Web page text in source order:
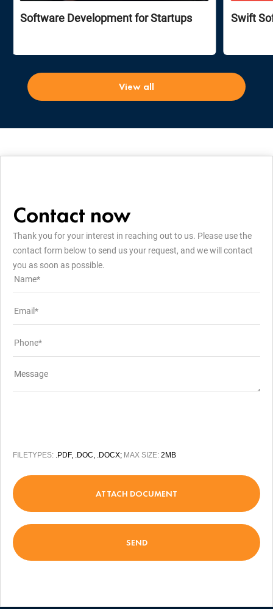
Software Development for Startups Swift
View all
Contact now
Thank you for your interest in reaching out to us. Please use the
contact form below to send us your request, and we will contact
you as soon as possible.
FILETYPES: .PDF, .DOC, .DOCX; MAX SIZE: 2MB
ATTACH DOCUMENT